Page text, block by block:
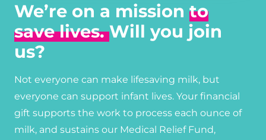
We’re on a mission to
save lives.Will you join
us?
Not everyone can make lifesaving milk, but
everyone can support infant lives. Your financial
gift supports the work to process each ounce of
milk, and sustains our Medical Relief Fund,